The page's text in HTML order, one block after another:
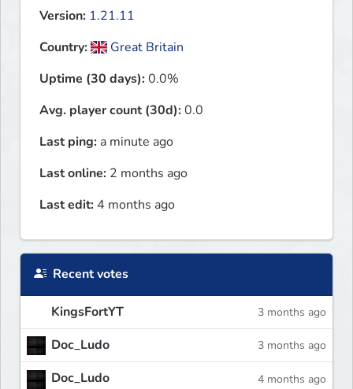
Version: 1.21.11
Country:
Great Britain
Uptime (30 days):0.0%
Avg. player count (30d):0.0
Last ping: a minute ago
Last online: 2 months ago
Last edit: 4 months ago
Recent votes
KingsFortYT 3 months ago
Doc_Ludo 3 months ago
Doc_Ludo 4 months ago